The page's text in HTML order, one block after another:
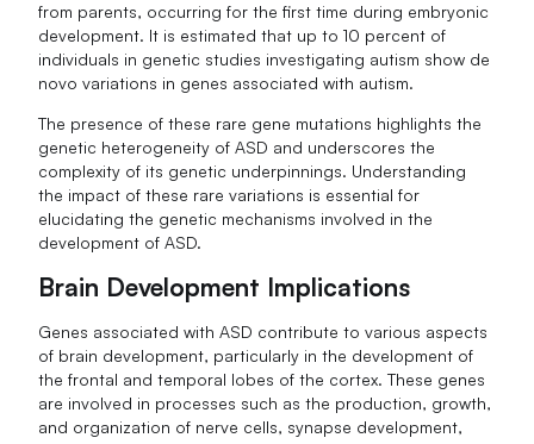
from parents, occurring for the first time during embryonic
development. It is estimated that up to 10 percent of
individuals in genetic studies investigating autism show de
novo variations in genes associated with autism.
The presence of these rare gene mutations highlights the
genetic heterogeneity of ASD and underscores the
complexity of its genetic underpinnings. Understanding
the impact of these rare variations is essential for
elucidating the genetic mechanisms involved in the
development of ASD.
Brain Development Implications
Genes associated with ASD contribute to various aspects
of brain development, particularly in the development of
the frontal and temporal lobes of the cortex. These genes
are involved in processes such as the production, growth,
and organization of nerve cells, synapse development,